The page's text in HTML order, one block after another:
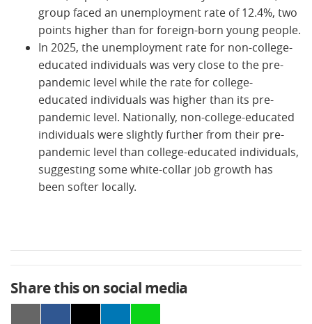
group faced an unemployment rate of 12.4%, two
points higher than for foreign-born young people.
In 2025, the unemployment rate for non-college-
educated individuals was very close to the pre-
pandemic level while the rate for college-
educated individuals was higher than its pre-
pandemic level. Nationally, non-college-educated
individuals were slightly further from their pre-
pandemic level than college-educated individuals,
suggesting some white-collar job growth has
been softer locally.
Share this on social media